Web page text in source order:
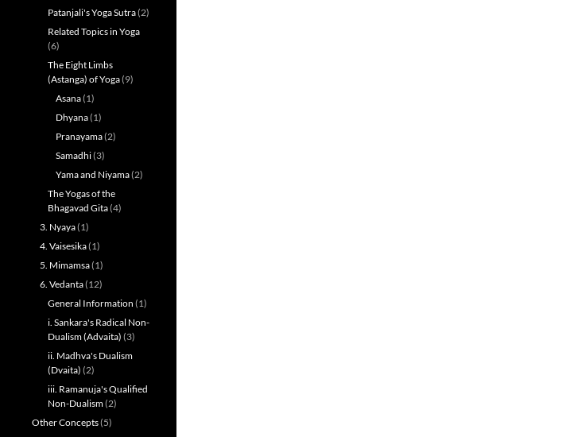
Patanjali's Yoga Sutra(2)
Related Topics in Yoga
(6)
The Eight Limbs
(Astanga) of Yoga(9)
Asana(1)
Dhyana(1)
Pranayama(2)
Samadhi(3)
Yama and Niyama(2)
The Yogas of the
Bhagavad Gita(4)
3. Nyaya(1)
4. Vaisesika(1)
5. Mimamsa(1)
6. Vedanta(12)
General Information (1)
i. Sankara's Radical Non-
Dualism (Advaita) (3)
ii. Madhva's Dualism
(Dvaita) (2)
iii. Ramanuja's Qualified
Non-Dualism(2)
Other Concepts(5)